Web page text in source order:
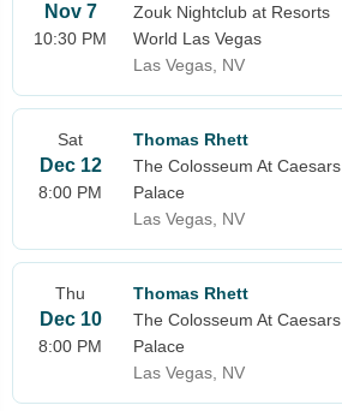
Nov 7
10:30 PM
Zouk Nightclub at Resorts
World Las Vegas
Las Vegas, NV
Sat
Dec 12
8:00 PM
Thomas Rhett
The Colosseum At Caesars
Palace
Las Vegas, NV
Thu
Dec 10
8:00 PM
Thomas Rhett
The Colosseum At Caesars
Palace
Las Vegas, NV